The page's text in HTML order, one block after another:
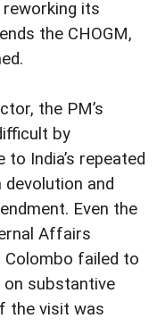
its
the CHOGM,
the PM’s
by
to India’s repeated
and
Even the
Affairs
Colombo failed to
on substantive
the visit was